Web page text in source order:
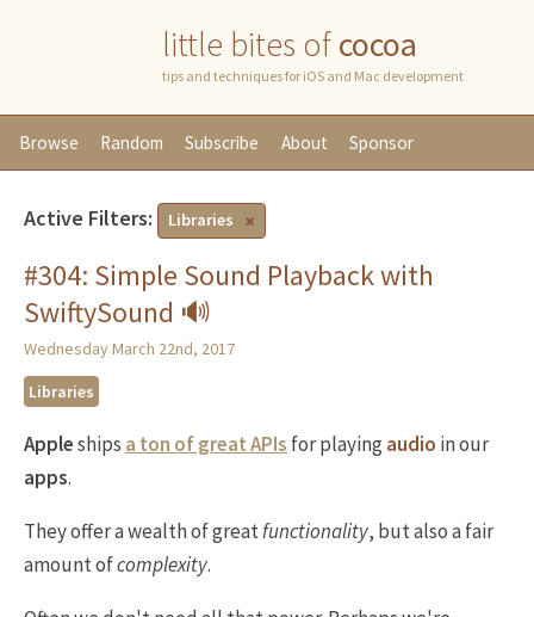
little bites ofcocoa
tips and techniques for iOS and Mac development
Browse Random Subscribe About Sponsor
Active Filters: Libraries
#304: Simple Sound Playback with
SwiftySound 🔊
Wednesday March 22nd, 2017
Libraries
Appleships a ton of great APIs for playingaudio in our
apps.
They offer a wealth of greatfunctionality, but also a fair
amount ofcomplexity.